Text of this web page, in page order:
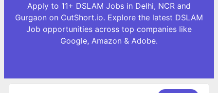
Apply to 11+ DSLAM Jobs in Delhi, NCR and
Gurgaon on CutShort.io. Explore the latest DSLAM
Job opportunities across top companies like
Google, Amazon & Adobe.